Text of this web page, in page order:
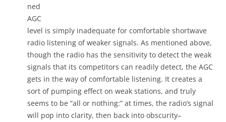
ned
AGC
level is simply inadequate for comfortable shortwave
radio listening of weaker signals. As mentioned above,
though the radio has the sensitivity to detect the weak
signals that its competitors can readily detect, the AGC
gets in the way of comfortable listening. It creates a
sort of pumping effect on weak stations, and truly
seems to be “all or nothing:” at times, the radio’s signal
will pop into clarity, then back into obscurity–